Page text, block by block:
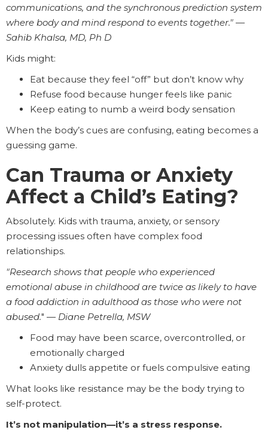
communications, and the synchronous prediction system
where body and mind respond to events together." —
Sahib Khalsa, MD, Ph D
Kids might:
Eat because they feel “off” but don’t know why
Refuse food because hunger feels like panic
Keep eating to numb a weird body sensation
When the body’s cues are confusing, eating becomes a
guessing game.
Can Trauma or Anxiety
Affect a Child’s Eating?
Absolutely. Kids with trauma, anxiety, or sensory
processing issues often have complex food
relationships.
"Research shows that people who experienced
emotional abuse in childhood are twice as likely to have
a food addiction in adulthood as those who were not
abused." — Diane Petrella, MSW
Food may have been scarce, overcontrolled, or
emotionally charged
Anxiety dulls appetite or fuels compulsive eating
What looks like resistance may be the body trying to
self-protect.
It’s not manipulation—it’s a stress response.